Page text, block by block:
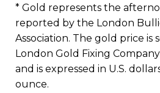
* Gold represents the
reported by the London
Association. The gold price is
London Gold Fixing
and is expressed in U.S.
ounce.